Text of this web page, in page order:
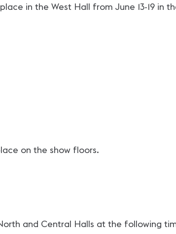
in the West Hall from June 13-19 in
on the show floors.
and Central Halls at the following